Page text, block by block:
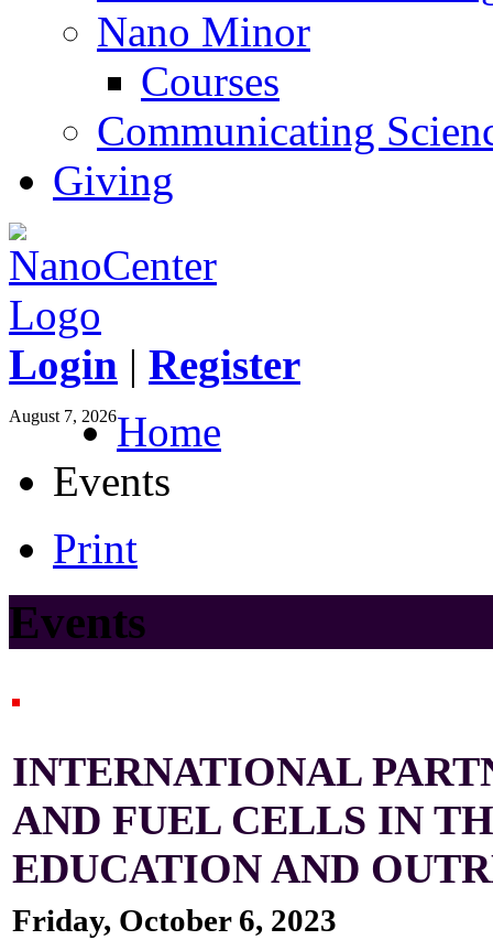
Nano Minor
Courses
Communicating
Giving
Login | Register
August 7, 2026Home
Events
Print
Events
INTERNATIONAL
AND FUEL CELLS IN
EDUCATION AND
Friday, October 6, 2023